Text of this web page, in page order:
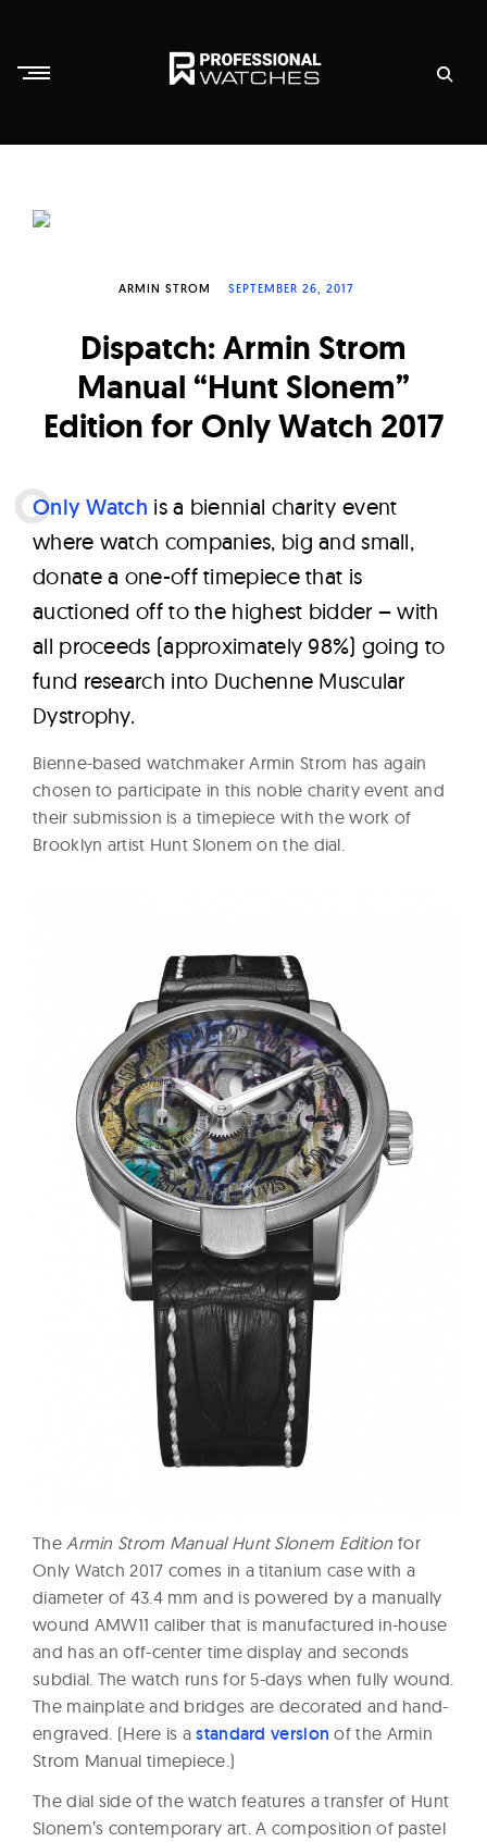
P
s
i
o
n
a
W
a
t
c
h
e
s
ARMIN STROM SEPTEMBER 26, 2017
Dispatch: Armin Strom
Manual “Hunt Slonem”
Edition for Only Watch 2017
Only Watch is a biennial charity event
where watch companies, big and small,
donate a one-off timepiece that is
auctioned off to the highest bidder – with
all proceeds (approximately 98%) going to
fund research into Duchenne Muscular
Dystrophy.
Bienne-based watchmaker Armin Strom has again
chosen to participate in this noble charity event and
their submission is a timepiece with the work of
Brooklyn artist Hunt Slonem on the dial.
The Armin Strom Manual Hunt Slonem Editionfor
Only Watch 2017 comes in a titanium case with a
diameter of 43.4 mm and is powered by a manually
wound AMW11 caliber that is manufactured in-house
and has an off-center time display and seconds
subdial. The watch runs for 5-days when fully wound.
The mainplate and bridges are decorated and hand-
engraved. (Here is astandard version of the Armin
Strom Manual timepiece.)
The dial side of the watch features a transfer of Hunt
Slonem’s contemporary art. A composition of pastel